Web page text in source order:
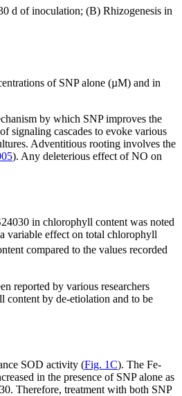
d of inoculation; (B) Rhizogenesis in
of SNP alone (µM) and in
by which SNP improves the
signaling cascades to evoke various
Adventitious rooting involves the
). Any deleterious effect of NO on
in chlorophyll content was noted
variable effect on total chlorophyll
compared to the values recorded
reported by various researchers
content by de-etiolation and to be
SOD activity (Fig. 1C). The Fe-
in the presence of SNP alone as
Therefore, treatment with both SNP